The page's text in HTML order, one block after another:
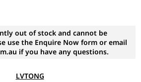
out of stock and cannot be
use the Enquire Now form or email
if you have any questions.
LVTONG